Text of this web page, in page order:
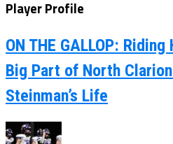
Player Profile
ON THE GALLOP:
Big Part of North
Steinman’s Life